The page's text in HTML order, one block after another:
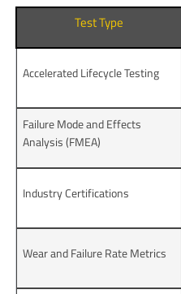
Test Type
Accelerated Lifecycle Testing
Failure Mode and Effects
Analysis (FMEA)
Industry Certifications
Wear and Failure Rate Metrics